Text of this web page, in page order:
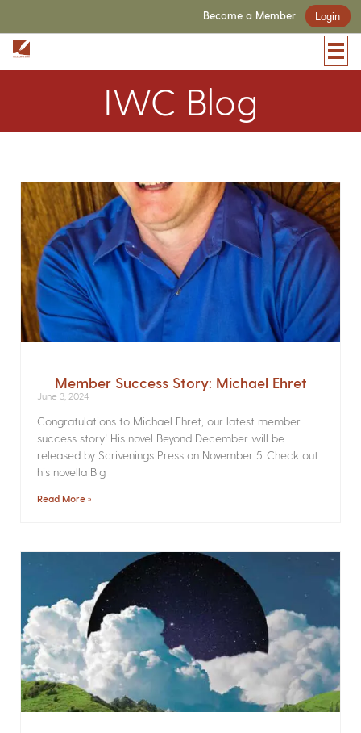
Become a Member Login
IWC Blog
Member Success Story: Michael Ehret
June 3, 2024
Congratulations to Michael Ehret, our latest member
success story! His novel Beyond December will be
released by Scrivenings Press on November 5. Check out
his novella Big
Read More »